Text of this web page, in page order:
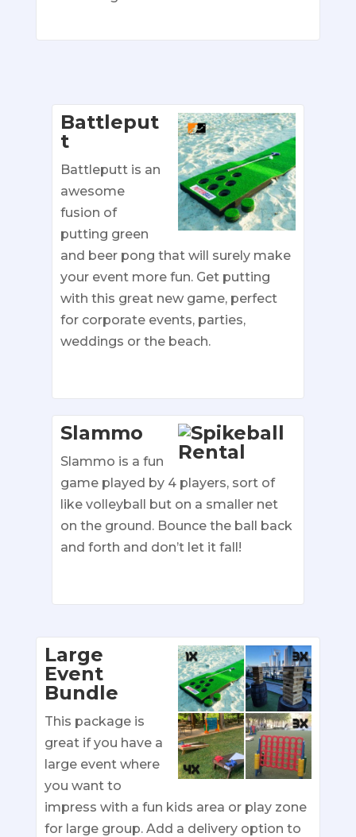
Battleput
t
Battleputt is an
awesome
fusion of
putting green
and beer pong that will surely make
your event more fun. Get putting
with this great new game, perfect
for corporate events, parties,
weddings or the beach.
Slammo
Slammo is a fun
game played by 4 players, sort of
like volleyball but on a smaller net
on the ground. Bounce the ball back
and forth and don’t let it fall!
Large
Event
Bundle
This package is
great if you have a
large event where
you want to
impress with a fun kids area or play zone
for large group. Add a delivery option to